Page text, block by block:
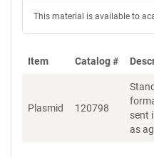
This material is available to
Item Catalog #
Plasmid 120798
sent
as